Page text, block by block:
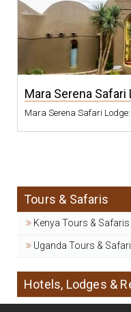
Mara Serena Safari
Mara Serena Safari
Tours & Safaris
Kenya Tours & Safaris
Uganda Tours &
Hotels, Lodges &